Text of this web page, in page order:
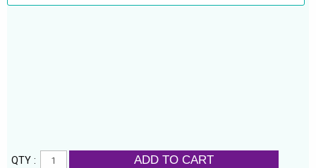
QTY : ADD TO CART